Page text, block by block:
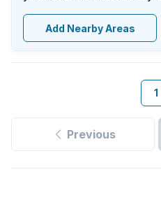
Add Nearby Areas
1
Previous